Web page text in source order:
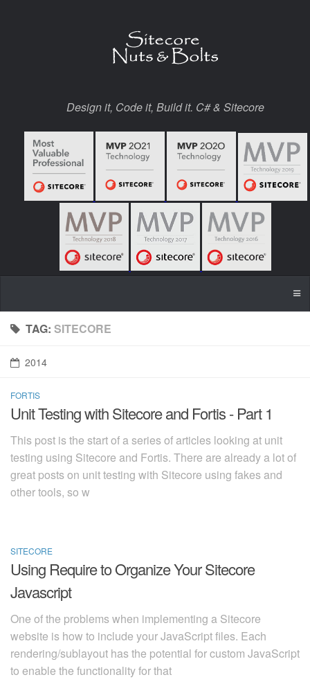
Design it, Code it, Build it. C# & Sitecore
TAG: SITECORE
2014
FORTIS
2014-11-11
Unit Testing with Sitecore and Fortis - Part 1
This post is the start of a series of articles looking at unit
testing using Sitecore and Fortis. There are already a lot of
great posts on unit testing with Sitecore using fakes and
other tools, so w
SITECORE
2014-11-03
Using Require to Organize Your Sitecore
Javascript
One of the problems when implementing a Sitecore
website is how to include your JavaScript files. Each
rendering/sublayout has the potential for custom JavaScript
to enable the functionality for that